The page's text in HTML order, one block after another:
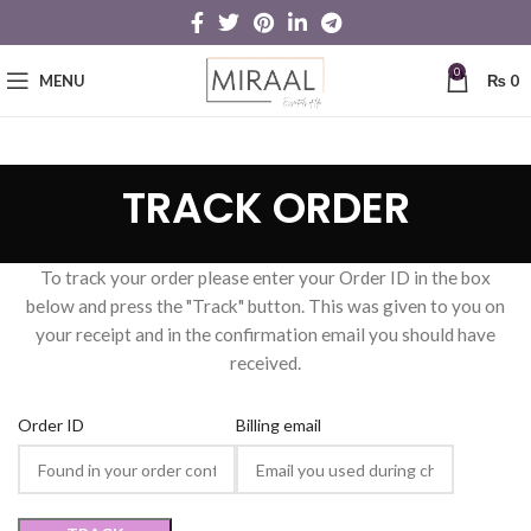
MENU 0 ₨0
TRACK ORDER
To track your order please enter your Order ID in the box
below and press the "Track" button. This was given to you on
your receipt and in the confirmation email you should have
received.
Order ID Billing email